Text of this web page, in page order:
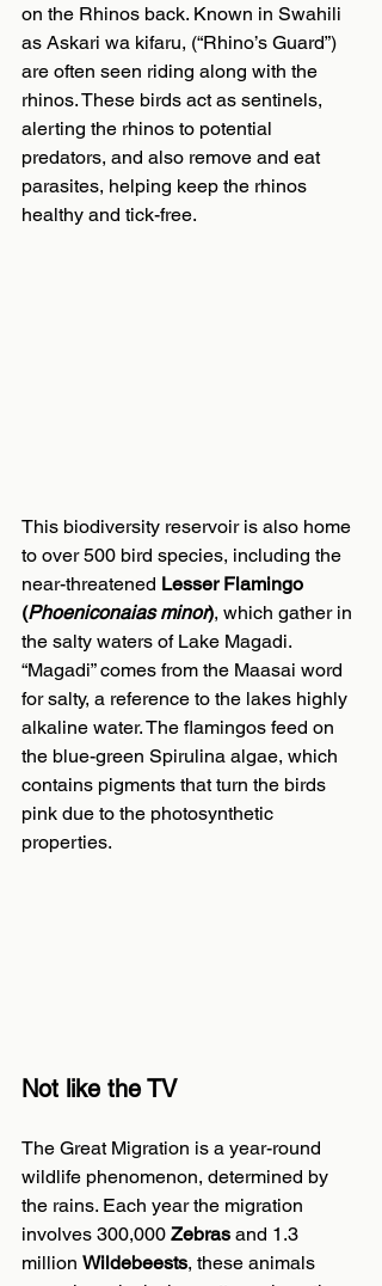
on the Rhinos back. Known in Swahili
as Askari wa kifaru, (“Rhino’s Guard”)
are often seen riding along with the
rhinos. These birds act as sentinels,
alerting the rhinos to potential
predators, and also remove and eat
parasites, helping keep the rhinos
healthy and tick-free.
This biodiversity reservoir is also home
to over 500 bird species, including the
near-threatened Lesser Flamingo
(Phoeniconaias minor), which gather in
the salty waters of Lake Magadi.
“Magadi” comes from the Maasai word
for salty, a reference to the lakes highly
alkaline water. The flamingos feed on
the blue-green Spirulina algae, which
contains pigments that turn the birds
pink due to the photosynthetic
properties.
Not like the TV
The Great Migration is a year-round
wildlife phenomenon, determined by
the rains. Each year the migration
involves 300,000 Zebras and 1.3
million Wildebeests, these animals